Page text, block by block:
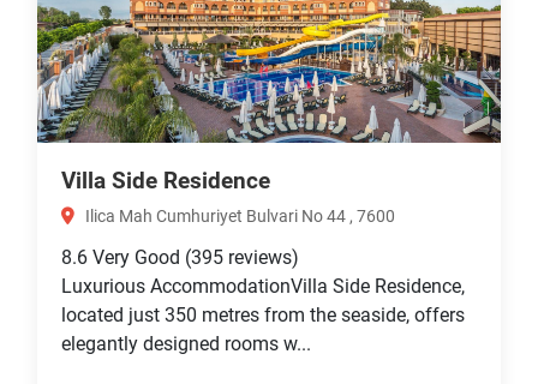
Villa Side Residence
Ilica Mah Cumhuriyet Bulvari No 44 , 7600
8.6 Very Good (395 reviews)
Luxurious AccommodationVilla Side Residence,
located just 350 metres from the seaside, offers
elegantly designed rooms w...